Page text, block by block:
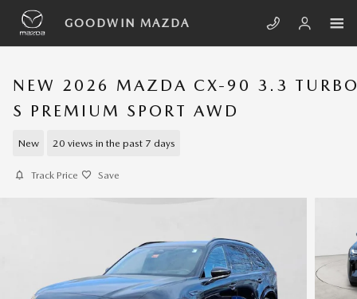
Skip to main content
GOODWIN MAZDA
NEW 2026 MAZDA CX-90 3.3
S PREMIUM SPORT AWD
New 20 views in the past 7 days
Track Price Save